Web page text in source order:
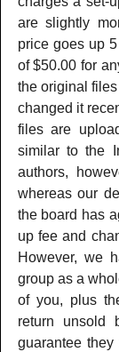
are slightly
price goes up
of $50.00 for
the original
changed it
files are
similar to the
authors,
whereas our
the board has
up fee and
However, we
group as a
of you, plus
return unsold
guarantee